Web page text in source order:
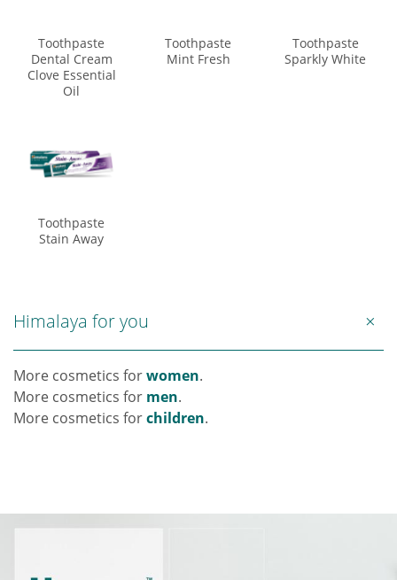
Toothpaste
Dental Cream
Clove Essential
Oil
Toothpaste
Mint Fresh
Toothpaste
Sparkly White
Toothpaste
Stain Away
Himalaya for you
More cosmetics forwomen.
More cosmetics for men.
More cosmetics forchildren.